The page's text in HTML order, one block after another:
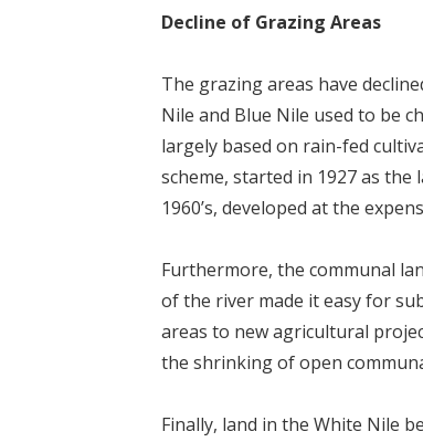
Decline of Grazing Areas
The grazing areas have
Nile and Blue Nile used to be
largely based on rain-fed
scheme, started in 1927 as
1960’s, developed at the
Furthermore, the communal
of the river made it easy for
areas to new agricultural
the shrinking of open
Finally, land in the White Nile